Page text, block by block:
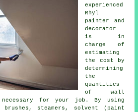
experienced
Rhyl
painter and
decorator
is in
charge of
estimating
the cost by
determining
the
quantities
of wall
for your job. By using
brushes , steamers, solvent (paint